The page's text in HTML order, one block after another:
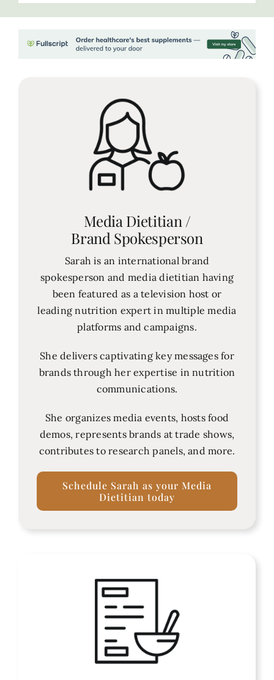
Media Dietitian /
Brand Spokesperson
Sarah is an international brand
spokesperson and media dietitian having
been featured as a television host or
leading nutrition expert in multiple media
platforms and campaigns.
She delivers captivating key messages for
brands through her expertise in nutrition
communications.
She organizes media events, hosts food
demos, represents brands at trade shows,
contributes to research panels, and more.
Schedule Sarah as your Media
Dietitian today